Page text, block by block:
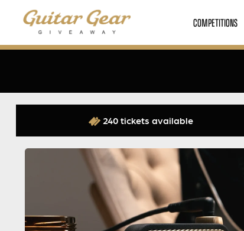
COMPETITIONS
240 tickets available